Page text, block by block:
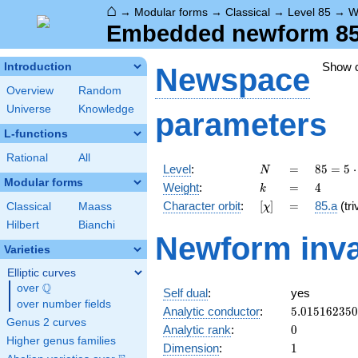
⌂ → Modular forms → Classical → Level 85 →
Embedded newform
Introduction
Overview
Random
Universe
Knowledge
L-functions
Rational All
Modular forms
Classical
Maass
Hilbert
Bianchi
Varieties
Elliptic curves
over \Q
Q
over number fields
Genus 2 curves
Higher genus families
Show
Newspace
parameters
Level: N
N =
=
85 =
5
\cdot
17
85 = 5 ⋅
Weight: k
k =
= 4
4
Character orbit: [\chi]
[χ] =
= 85.a
Newform
Self dual:
yes
Analytic conductor: 5.015162350
Analytic rank: 0
0
Dimension: 11